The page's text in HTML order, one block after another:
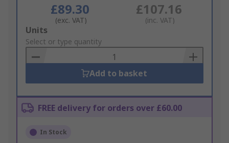
£89.30
(exc. VAT)
£107.16
(inc. VAT)
Add
to
Basket
Units
Select or type quantity
Add to basket
FREE delivery for orders over £60.00
In Stock